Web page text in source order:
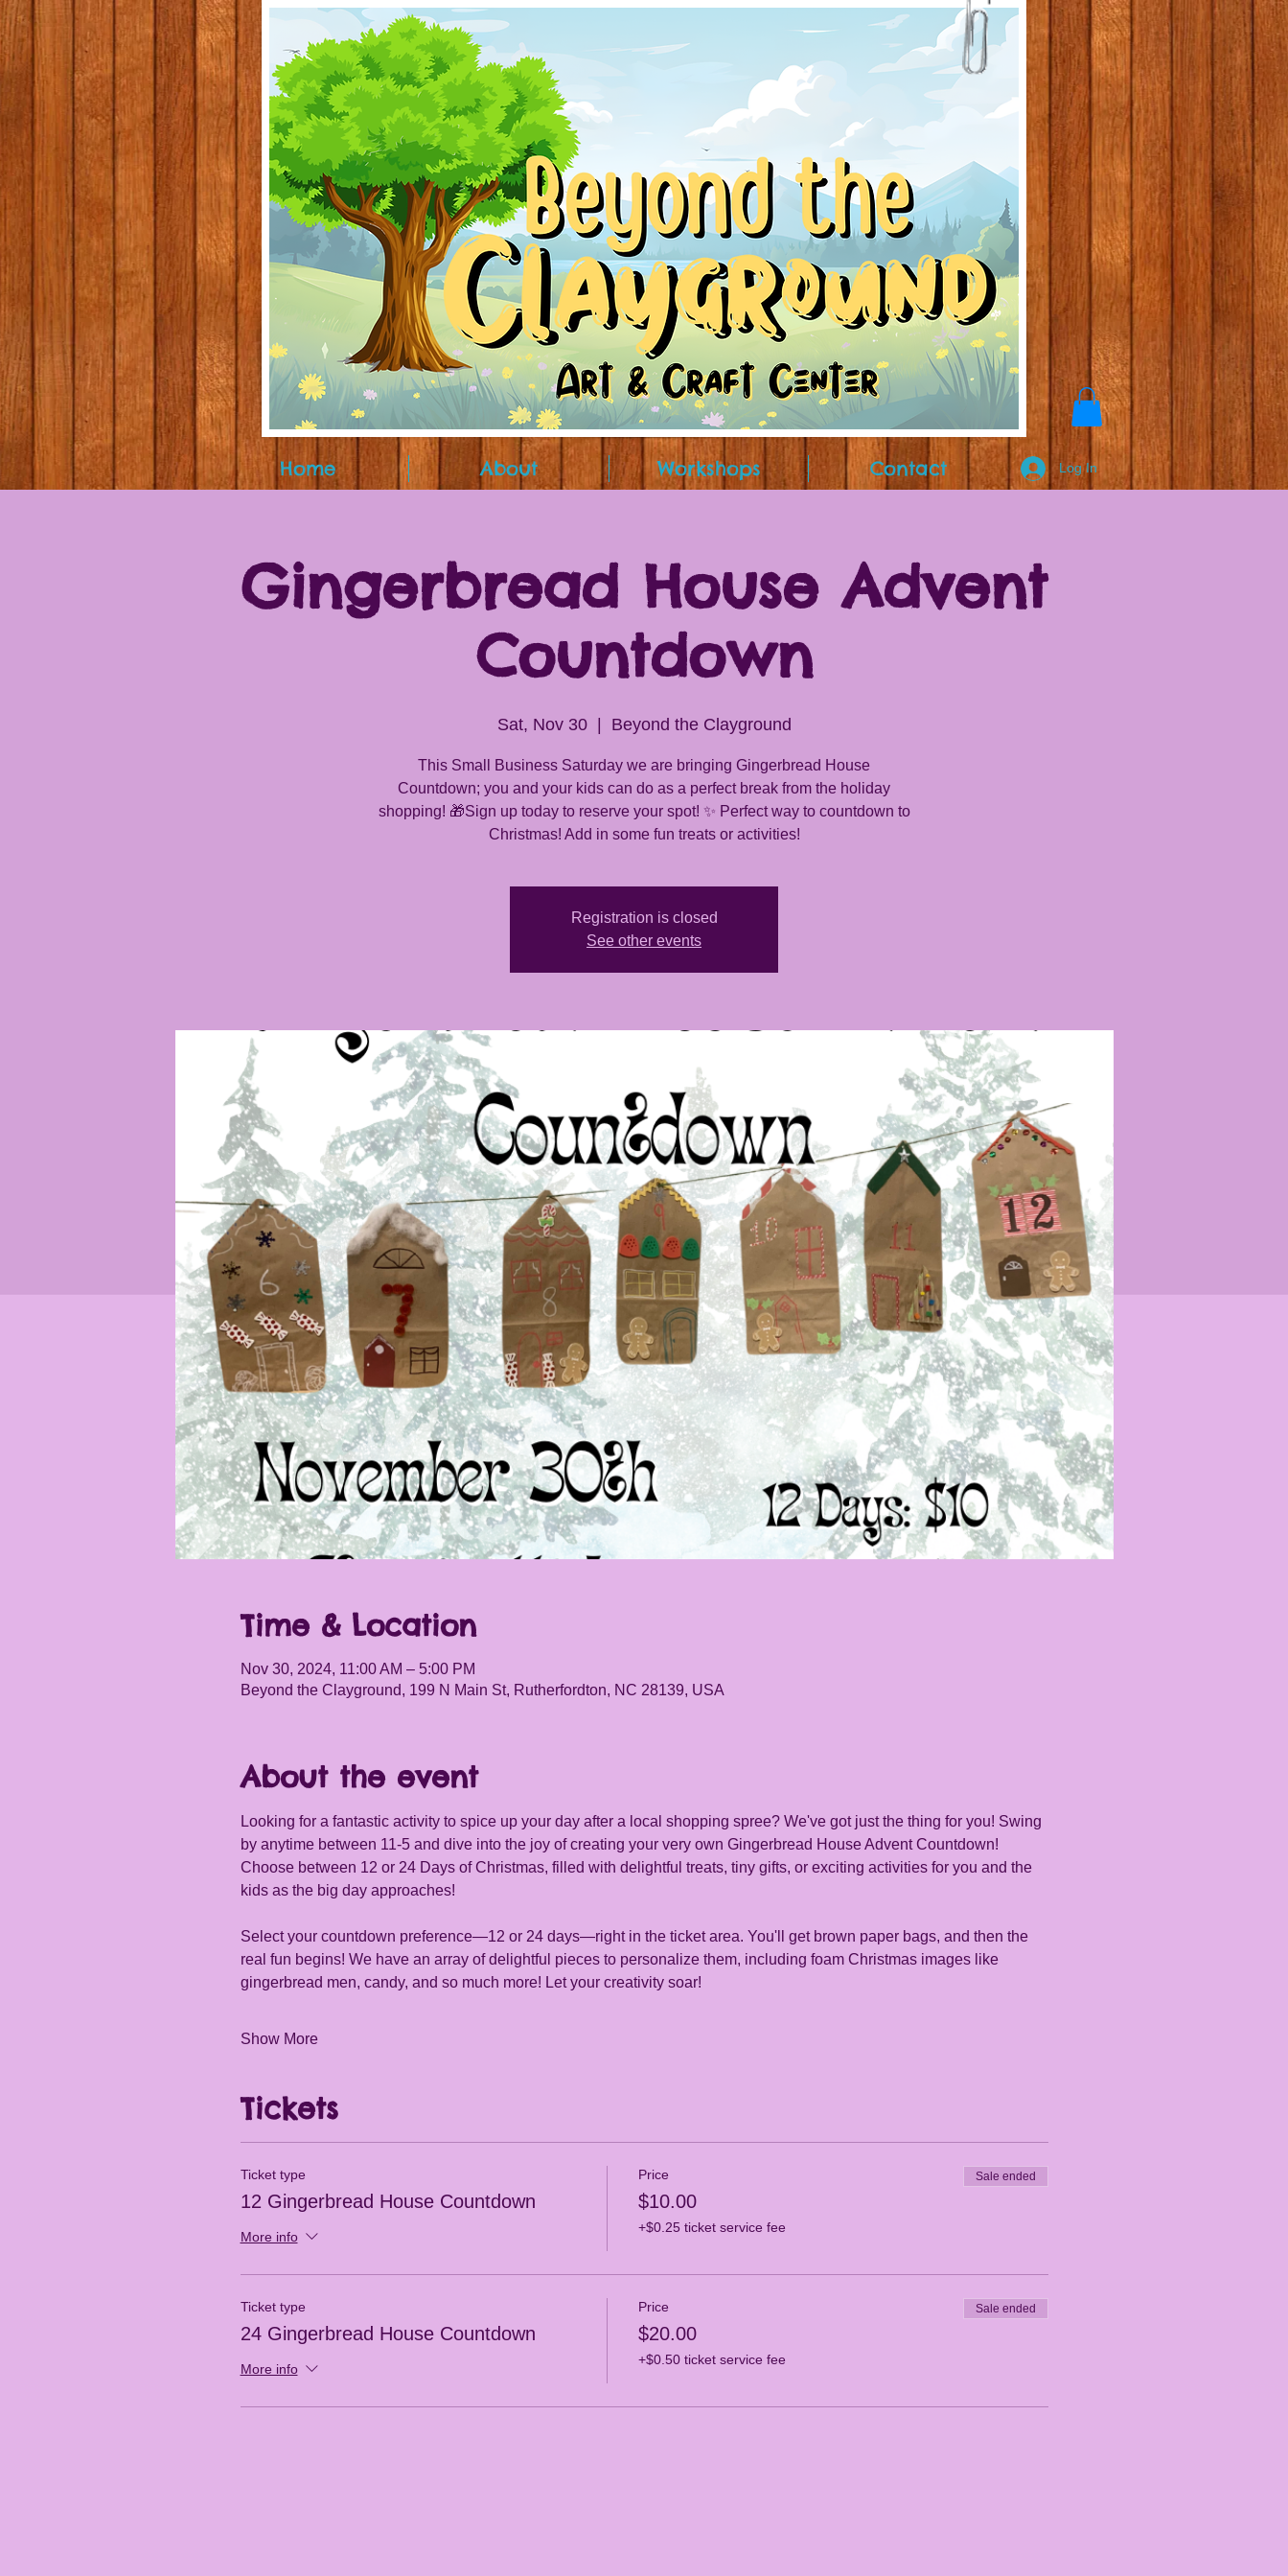
Home About Workshops Contact Log In
Gingerbread House Advent
Countdown
Sat, Nov 30
  |
Beyond the Clayground
This Small Business Saturday we are bringing Gingerbread House
Countdown; you and your kids can do as a perfect break from the holiday
shopping! 🎁Sign up today to reserve your spot! ✨ Perfect way to countdown to
Christmas! Add in some fun treats or activities!
Registration is closed
See other events
Time & Location
Nov 30, 2024, 11:00 AM – 5:00 PM
Beyond the Clayground, 199 N Main St, Rutherfordton, NC 28139, USA
About the event
Looking for a fantastic activity to spice up your day after a local shopping spree? We've got just the thing for you! Swing
by anytime between 11-5 and dive into the joy of creating your very own Gingerbread House Advent Countdown!
Choose between 12 or 24 Days of Christmas, filled with delightful treats, tiny gifts, or exciting activities for you and the
kids as the big day approaches!
Select your countdown preference—12 or 24 days—right in the ticket area. You'll get brown paper bags, and then the
real fun begins! We have an array of delightful pieces to personalize them, including foam Christmas images like
gingerbread men, candy, and so much more! Let your creativity soar!
Show More
Tickets
Ticket type
12 Gingerbread House Countdown
More info
Price
$10.00
+$0.25 ticket service fee
Sale ended
Ticket type
24 Gingerbread House Countdown
More info
Price
$20.00
+$0.50 ticket service fee
Sale ended